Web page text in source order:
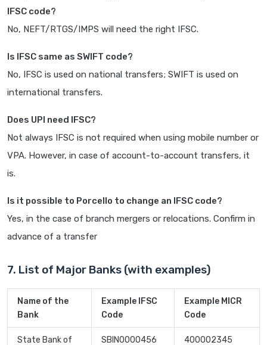
IFSC code?
No, NEFT/RTGS/IMPS will need the right IFSC.
Is IFSC same as SWIFT code?
No, IFSC is used on national transfers; SWIFT is used on
international transfers.
Does UPI need IFSC?
Not always IFSC is not required when using mobile number or
VPA. However, in case of account-to-account transfers, it
is.
Is it possible to Porcello to change an IFSC code?
Yes, in the case of branch mergers or relocations. Confirm in
advance of a transfer
7. List of Major Banks (with examples)
Name of the
Bank
Example IFSC
Code
Example MICR
Code
State Bank of SBIN0000456 400002345